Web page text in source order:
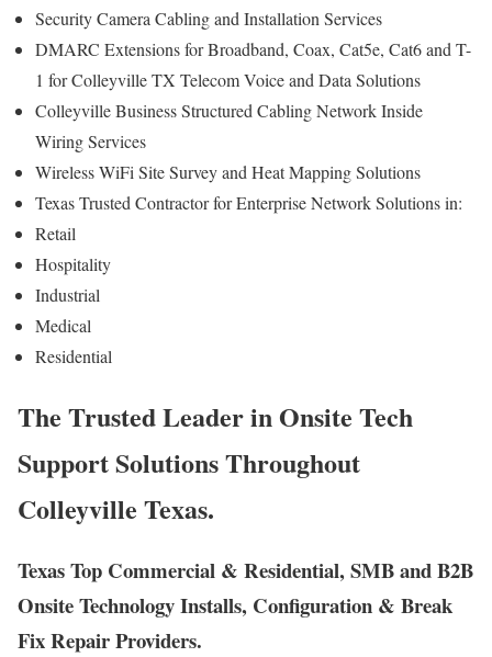
Security Camera Cabling and Installation Services
DMARC Extensions for Broadband, Coax, Cat5e, Cat6 and T-
1 for Colleyville TX Telecom Voice and Data Solutions
Colleyville Business Structured Cabling Network Inside
Wiring Services
Wireless WiFi Site Survey and Heat Mapping Solutions
Texas Trusted Contractor for Enterprise Network Solutions in:
Retail
Hospitality
Industrial
Medical
Residential
The Trusted Leader in Onsite Tech
Support Solutions Throughout
Colleyville Texas.
Texas Top Commercial & Residential, SMB and B2B
Onsite Technology Installs, Configuration & Break
Fix Repair Providers.